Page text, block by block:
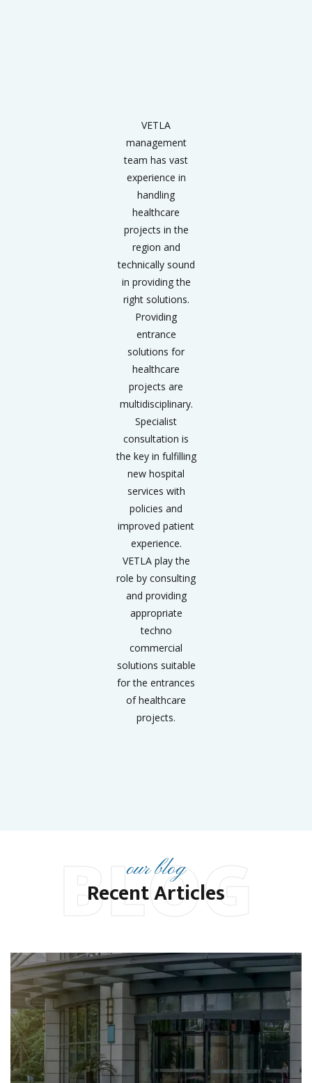
VETLA
management
team has vast
experience in
handling
healthcare
projects in the
region and
technically sound
in providing the
right solutions.
Providing
entrance
solutions for
healthcare
projects are
multidisciplinary.
Specialist
consultation is
the key in fulfilling
new hospital
services with
policies and
improved patient
experience.
VETLA play the
role by consulting
and providing
appropriate
techno
commercial
solutions suitable
for the entrances
of healthcare
projects.
our blog
BLOG
Recent Articles